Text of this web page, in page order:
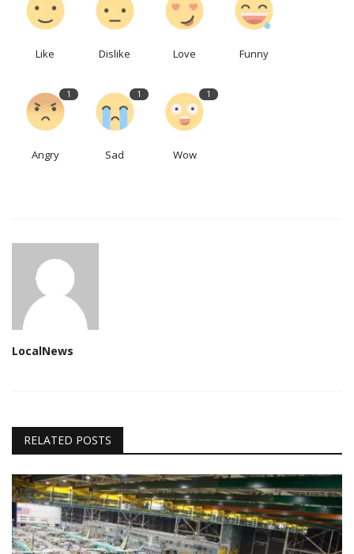
Like Dislike Love Funny
1
Angry
1
Sad
1
Wow
LocalNews
RELATED POSTS